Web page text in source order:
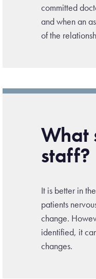
committed
and when an
of the
What
staff?
It is better in
patients
change.
identified, it
changes.